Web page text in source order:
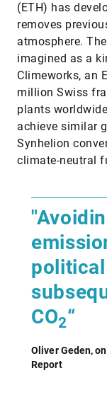
(ETH) has
removes
atmosphere.
imagined as a
Climeworks, an
million Swiss
plants
achieve similar
Synhelion
climate-neutral
CO2“
Oliver Geden,
Report